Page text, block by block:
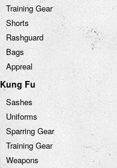
Training Gear
Shorts
Rashguard
Bags
Appreal
Kung Fu
Sashes
Uniforms
Sparring Gear
Training Gear
Weapons